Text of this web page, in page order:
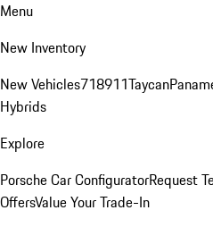
Menu
New Inventory
New Vehicles718911Taycan
Hybrids
Explore
Porsche Car ConfiguratorRequest
OffersValue Your Trade-In